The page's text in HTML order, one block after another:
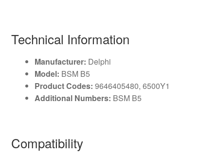
Technical Information
Manufacturer: Delphi
Model: BSM B5
Product Codes: 9646405480, 6500Y1
Additional Numbers: BSM B5
Compatibility